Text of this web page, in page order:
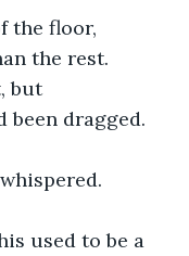
the floor,
the rest.
but
been dragged.
whispered.
used to be a